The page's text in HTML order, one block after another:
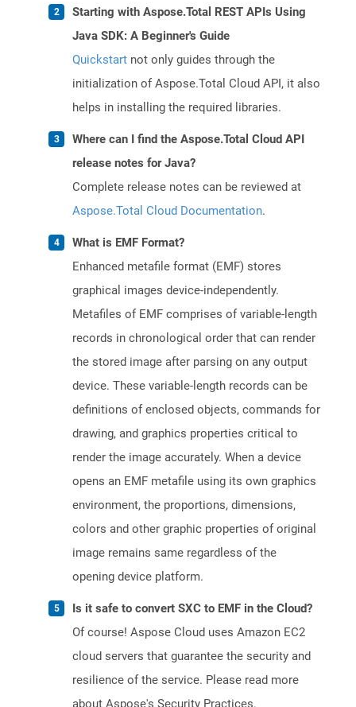
Starting with Aspose.Total REST APIs Using
Java SDK: A Beginner's Guide
Quickstart not only guides through the
initialization of Aspose.Total Cloud API, it also
helps in installing the required libraries.
Where can I find the Aspose.Total Cloud API
release notes for Java?
Complete release notes can be reviewed at
Aspose.Total Cloud Documentation.
What is EMF Format?
Enhanced metafile format (EMF) stores
graphical images device-independently.
Metafiles of EMF comprises of variable-length
records in chronological order that can render
the stored image after parsing on any output
device. These variable-length records can be
definitions of enclosed objects, commands for
drawing, and graphics properties critical to
render the image accurately. When a device
opens an EMF metafile using its own graphics
environment, the proportions, dimensions,
colors and other graphic properties of original
image remains same regardless of the
opening device platform.
Is it safe to convert SXC to EMF in the Cloud?
Of course! Aspose Cloud uses Amazon EC2
cloud servers that guarantee the security and
resilience of the service. Please read more
about Aspose's Security Practices.